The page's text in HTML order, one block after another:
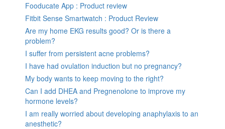
Fooducate App : Product review
Fitbit Sense Smartwatch : Product Review
Are my home EKG results good? Or is there a
problem?
I suffer from persistent acne problems?
I have had ovulation induction but no pregnancy?
My body wants to keep moving to the right?
Can I add DHEA and Pregnenolone to improve my
hormone levels?
I am really worried about developing anaphylaxis to an
anesthetic?